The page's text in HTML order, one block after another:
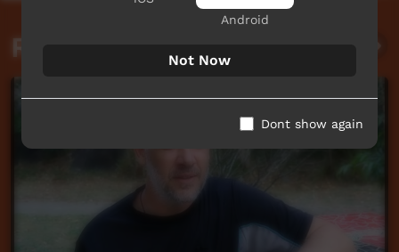
Related videos
Android
Not Now
Dont show again